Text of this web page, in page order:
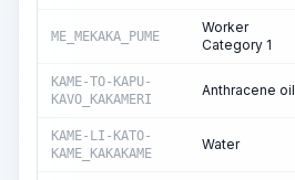
ME_MEKAKA_PUME
Worker
Category 1
KAME-TO-KAPU-
KAVO_KAKAMERI
Anthracene oil
KAME-LI-KATO-
KAME_KAKAKAME
Water